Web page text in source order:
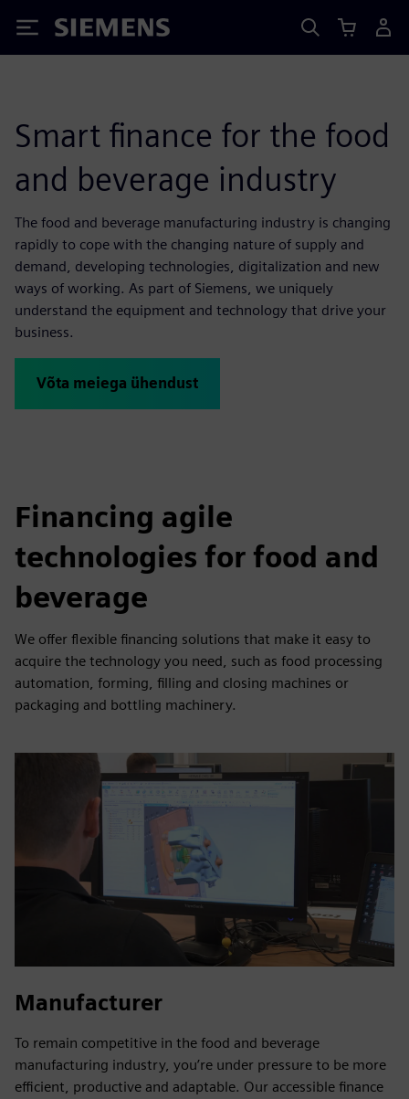
Siemens
Smart finance for the food
and beverage industry
The food and beverage manufacturing industry is changing
rapidly to cope with the changing nature of supply and
demand, developing technologies, digitalization and new
ways of working. As part of Siemens, we uniquely
understand the equipment and technology that drive your
business.
Võta meiega ühendust
Financing agile
technologies for food and
beverage
We offer flexible financing solutions that make it easy to
acquire the technology you need, such as food processing
automation, forming, filling and closing machines or
packaging and bottling machinery.
Manufacturer
To remain competitive in the food and beverage
manufacturing industry, you’re under pressure to be more
efficient, productive and adaptable. Our accessible finance